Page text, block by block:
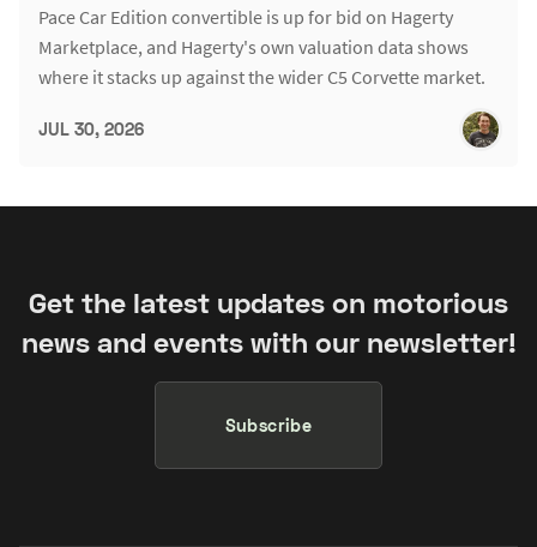
Pace Car Edition convertible is up for bid on Hagerty
Marketplace, and Hagerty's own valuation data shows
where it stacks up against the wider C5 Corvette market.
JUL 30, 2026
Get the latest updates on motorious
news and events with our newsletter!
Subscribe